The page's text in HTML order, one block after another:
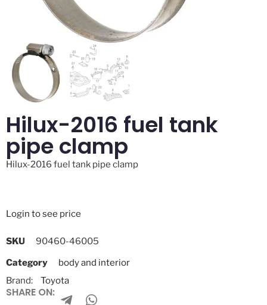
Hilux-2016 fuel tank
pipe clamp
Hilux-2016 fuel tank pipe clamp
Login to see price
SKU
90460-46005
Category
body and interior
Brand:
Toyota
SHARE ON: